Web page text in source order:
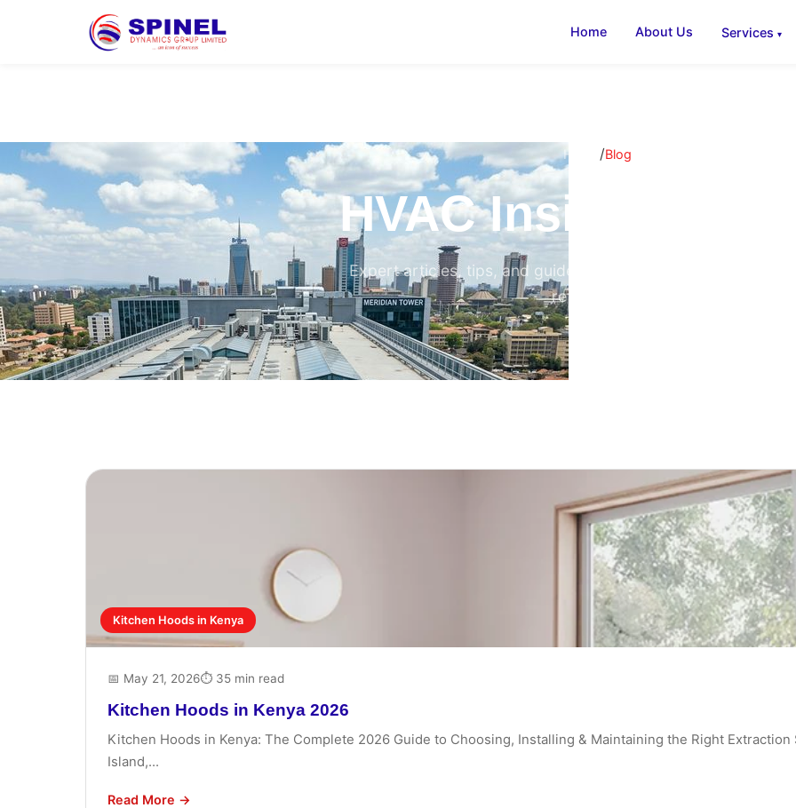
Home About Us Services
Home /Blog
HVAC Insights &
Expert articles, tips, and guides on air conditioning,
refrigeration
Kitchen Hoods in Kenya
📅 May 21, 2026⏱ 35 min read
Kitchen Hoods in Kenya 2026
Kitchen Hoods in Kenya: The Complete 2026 Guide to Choosing, Installing & Maintaining the Right
Island,...
Read More →